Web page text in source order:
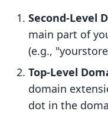
Second-Level
main part of
(e.g.,
Top-Level
domain
dot in the